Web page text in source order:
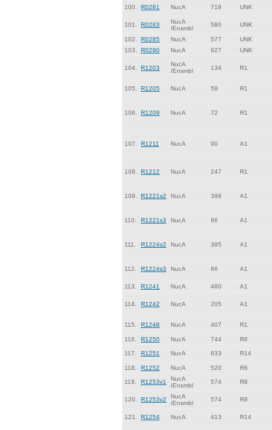
100. R0281 NucA 718 UNK
101. R0283
NucA
/Ensmbl
580 UNK
102. R0285 NucA 577
UNK
103.
R0290 NucA 627 UNK
104. R1203
NucA
/Ensmbl
134 R1
105. R1205 NucA 59 R1
106. R1209 NucA 72 R1
107. R1211 NucA 90 A1
108. R1212 NucA 247 R1
109. R1221s2 NucA 398 A1
110. R1221s3 NucA 86 A1
111. R1224s2 NucA 395 A1
112. R1224s3 NucA 86 A1
113. R1241 NucA 480 A1
114. R1242 NucA 205 A1
115. R1248 NucA 407 R1
116. R1250 NucA 744 R6
117. R1251 NucA 833 R14
118. R1252 NucA 520 R6
119. R1253v1
NucA
/Ensmbl
574 R8
120. R1253v2
NucA
/Ensmbl
574 R8
121. R1254 NucA 413 R14